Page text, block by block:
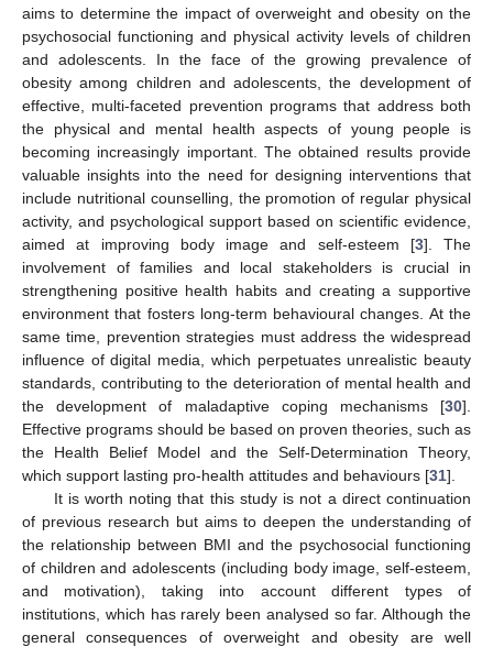
aims to determine the impact of overweight and obesity on the
psychosocial functioning and physical activity levels of children
and adolescents. In the face of the growing prevalence of
obesity among children and adolescents, the development of
effective, multi-faceted prevention programs that address both
the physical and mental health aspects of young people is
becoming increasingly important. The obtained results provide
valuable insights into the need for designing interventions that
include nutritional counselling, the promotion of regular physical
activity, and psychological support based on scientific evidence,
aimed at improving body image and self-esteem [3]. The
involvement of families and local stakeholders is crucial in
strengthening positive health habits and creating a supportive
environment that fosters long-term behavioural changes. At the
same time, prevention strategies must address the widespread
influence of digital media, which perpetuates unrealistic beauty
standards, contributing to the deterioration of mental health and
the development of maladaptive coping mechanisms [30].
Effective programs should be based on proven theories, such as
the Health Belief Model and the Self-Determination Theory,
which support lasting pro-health attitudes and behaviours [31].
It is worth noting that this study is not a direct continuation
of previous research but aims to deepen the understanding of
the relationship between BMI and the psychosocial functioning
of children and adolescents (including body image, self-esteem,
and motivation), taking into account different types of
institutions, which has rarely been analysed so far. Although the
general consequences of overweight and obesity are well